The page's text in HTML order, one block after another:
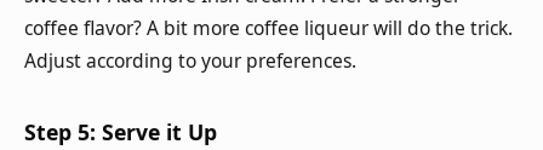
coffee flavor? A bit more coffee liqueur will do the trick.
Adjust according to your preferences.
Step 5: Serve it Up